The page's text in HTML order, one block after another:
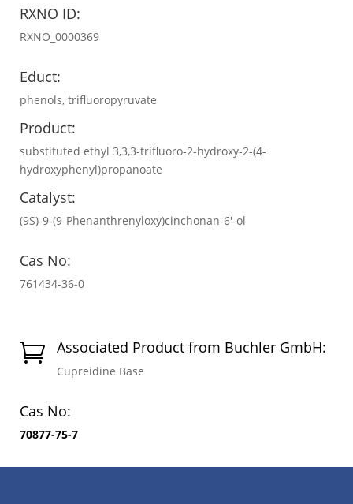
RXNO ID:
RXNO_0000369
Educt:
phenols, trifluoropyruvate
Product:
substituted ethyl 3,3,3-trifluoro-2-hydroxy-2-(4-
hydroxyphenyl)propanoate
Catalyst:
(9S)-9-(9-Phenanthrenyloxy)cinchonan-6′-ol
Cas No:
761434-36-0
 Associated Product from Buchler GmbH:
Cupreidine Base
Cas No:
70877-75-7